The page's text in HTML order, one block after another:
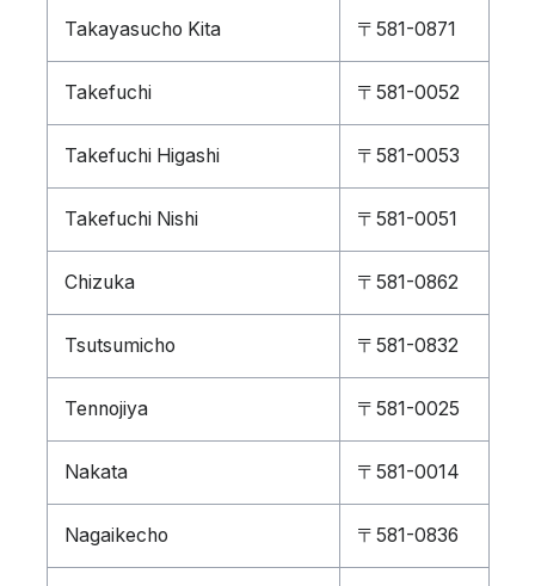
Takayasucho Kita 〒581-0871
Takefuchi 〒581-0052
Takefuchi Higashi 〒581-0053
Takefuchi Nishi 〒581-0051
Chizuka 〒581-0862
Tsutsumicho 〒581-0832
Tennojiya 〒581-0025
Nakata 〒581-0014
Nagaikecho 〒581-0836